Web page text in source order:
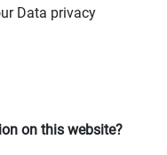
Data privacy
on this website?